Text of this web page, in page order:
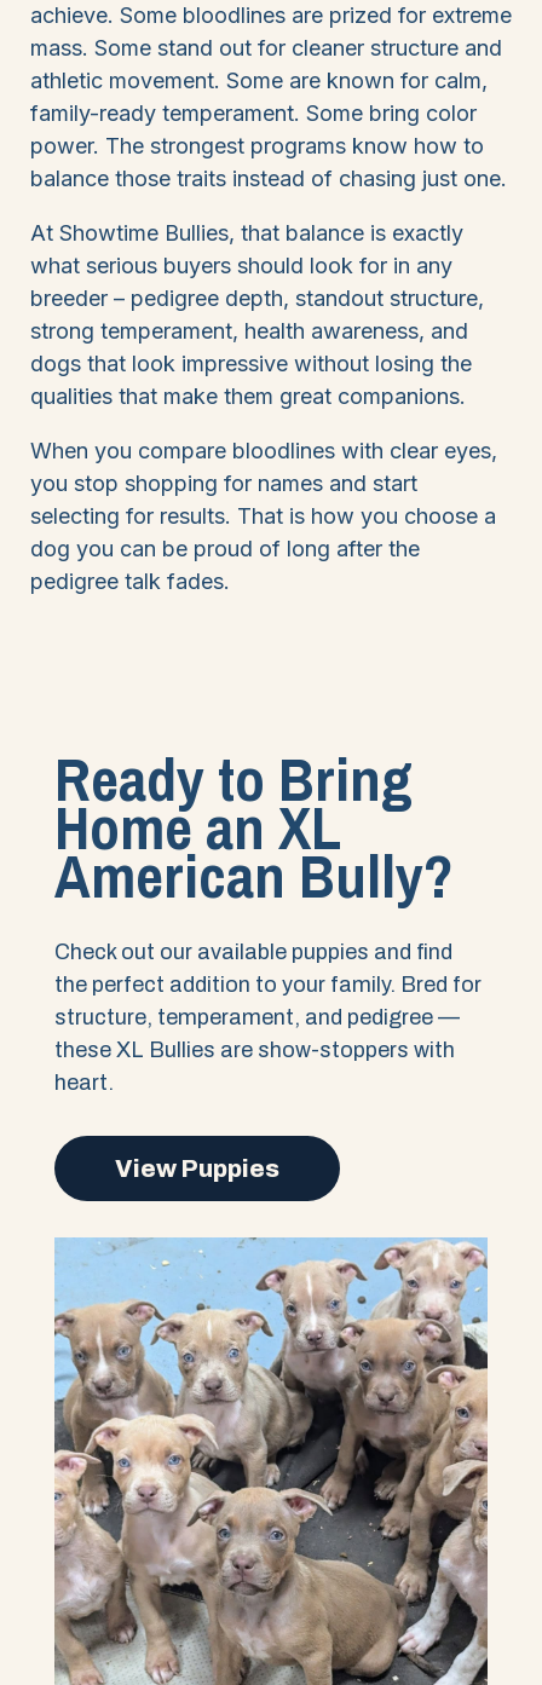
achieve. Some bloodlines are prized for extreme
mass. Some stand out for cleaner structure and
athletic movement. Some are known for calm,
family-ready temperament. Some bring color
power. The strongest programs know how to
balance those traits instead of chasing just one.
At Showtime Bullies, that balance is exactly
what serious buyers should look for in any
breeder – pedigree depth, standout structure,
strong temperament, health awareness, and
dogs that look impressive without losing the
qualities that make them great companions.
When you compare bloodlines with clear eyes,
you stop shopping for names and start
selecting for results. That is how you choose a
dog you can be proud of long after the
pedigree talk fades.
Ready to Bring
Home an XL
American Bully?
Check out our available puppies and find
the perfect addition to your family. Bred for
structure, temperament, and pedigree —
these XL Bullies are show-stoppers with
heart.
View Puppies